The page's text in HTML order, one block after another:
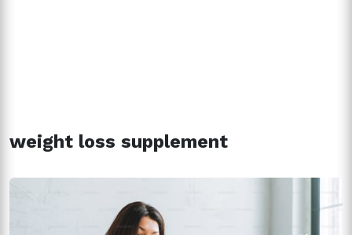
weight loss supplement